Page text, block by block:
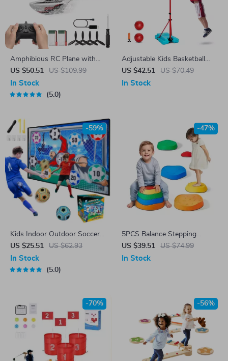
Amphibious RC Plane with
2.4GHz Control, 3-Channel
Gyro, Dual Batteries
US $50.51 US $109.99
In Stock
5.0
Adjustable Kids Basketball
Hoop for Indoor Outdoor Play
(3.4’–6.2′ Height)
US $42.51 US $70.49
In Stock
Kids Indoor Outdoor Soccer
Goal Set with Soft Footballs
for Ages 3-8
US $25.51 US $62.93
-59%
In Stock
5.0
5PCS Balance Stepping
Stones for Kids – Sensory
Play & Motor Skill
US $39.51 US $74.99
-47%
In Stock
-70% -56%